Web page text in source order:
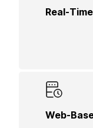
Real-
Monitor the
real-time,
Web-
Facilitate
providing